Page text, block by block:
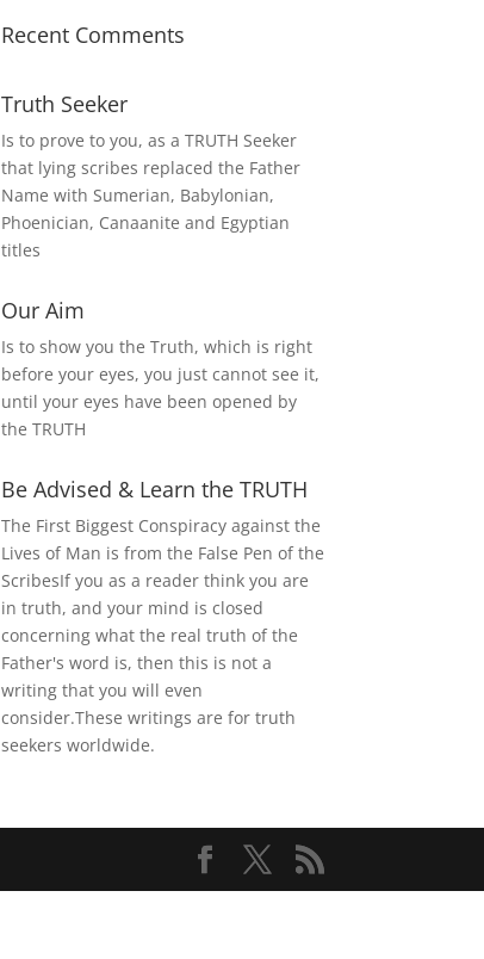
Recent Comments
Truth Seeker
Is to prove to you, as a TRUTH Seeker
that lying scribes replaced the Father
Name with Sumerian, Babylonian,
Phoenician, Canaanite and Egyptian
titles
Our Aim
Is to show you the Truth, which is right
before your eyes, you just cannot see it,
until your eyes have been opened by
the TRUTH
Be Advised & Learn the TRUTH
The First Biggest Conspiracy against the
Lives of Man is from the False Pen of the
ScribesIf you as a reader think you are
in truth, and your mind is closed
concerning what the real truth of the
Father's word is, then this is not a
writing that you will even
consider.These writings are for truth
seekers worldwide.